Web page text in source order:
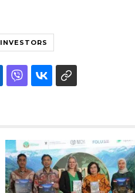
INVESTORS